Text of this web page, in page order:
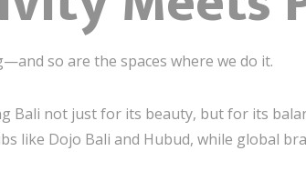
so are the spaces where we do it.
Bali not just for its beauty, but for its
like Dojo Bali and Hubud, while global